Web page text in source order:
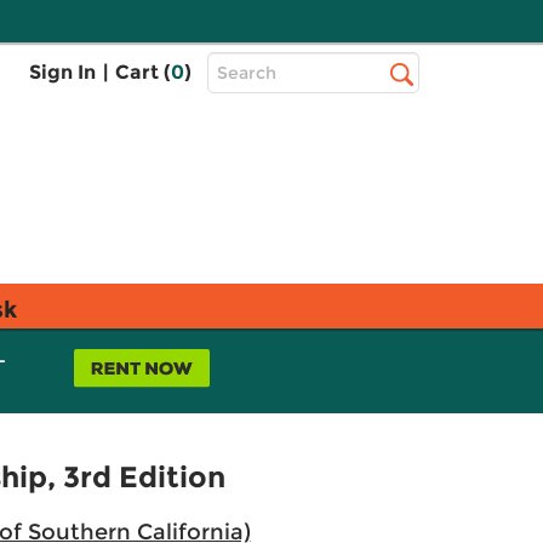
Sign In | Cart (0)
Top
Search
3rd Edition
Southern California)